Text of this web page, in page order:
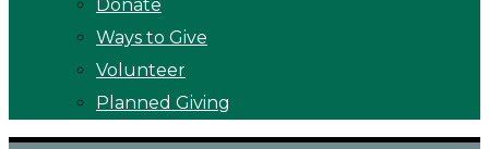
Donate
Ways to Give
Volunteer
Planned Giving